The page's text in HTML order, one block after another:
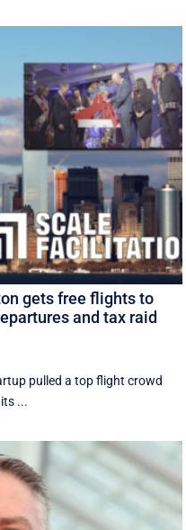
gets free flights to
and tax raid
pulled a top flight crowd
...